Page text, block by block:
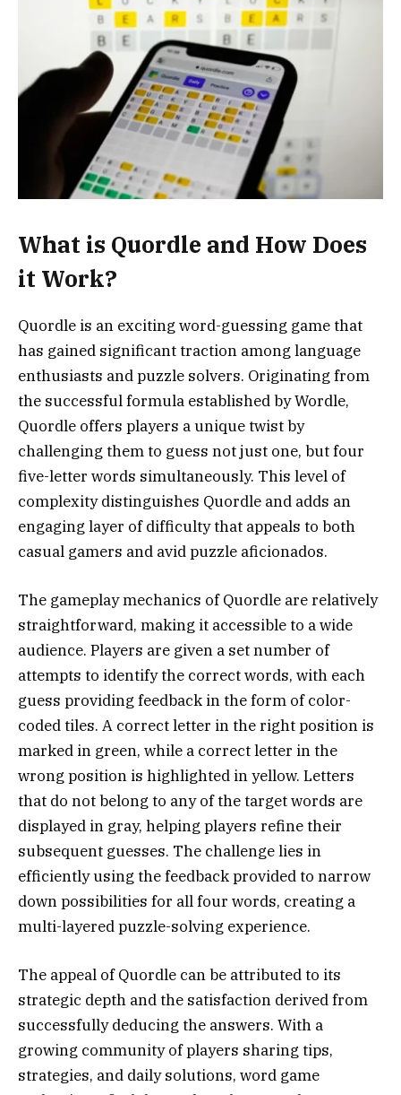
What is Quordle and How Does
it Work?
Quordle is an exciting word-guessing game that
has gained significant traction among language
enthusiasts and puzzle solvers. Originating from
the successful formula established by Wordle,
Quordle offers players a unique twist by
challenging them to guess not just one, but four
five-letter words simultaneously. This level of
complexity distinguishes Quordle and adds an
engaging layer of difficulty that appeals to both
casual gamers and avid puzzle aficionados.
The gameplay mechanics of Quordle are relatively
straightforward, making it accessible to a wide
audience. Players are given a set number of
attempts to identify the correct words, with each
guess providing feedback in the form of color-
coded tiles. A correct letter in the right position is
marked in green, while a correct letter in the
wrong position is highlighted in yellow. Letters
that do not belong to any of the target words are
displayed in gray, helping players refine their
subsequent guesses. The challenge lies in
efficiently using the feedback provided to narrow
down possibilities for all four words, creating a
multi-layered puzzle-solving experience.
The appeal of Quordle can be attributed to its
strategic depth and the satisfaction derived from
successfully deducing the answers. With a
growing community of players sharing tips,
strategies, and daily solutions, word game